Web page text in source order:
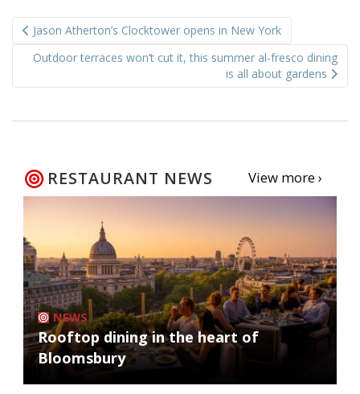
navigation
Jason Atherton’s Clocktower opens in New York
Outdoor terraces won’t cut it, this summer al-fresco dining
is all about gardens
RESTAURANT NEWS View more ›
NEWS
Rooftop dining in the heart of
Bloomsbury